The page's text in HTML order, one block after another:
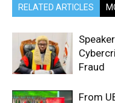
RELATED ARTICLES
Fraud
From